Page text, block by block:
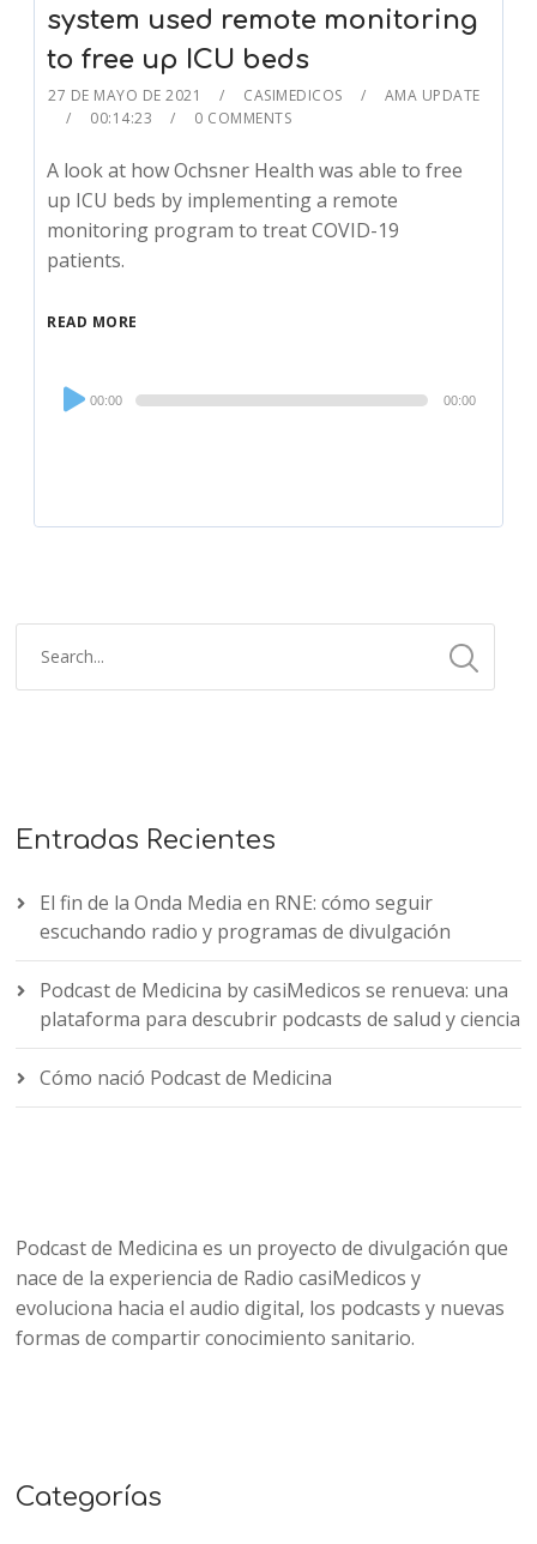
system used remote monitoring
to free up ICU beds
27 DE MAYO DE 2021 CASIMEDICOS
AMA UPDATE
00:14:23
0 COMMENTS
A look at how Ochsner Health was able to free
up ICU beds by implementing a remote
monitoring program to treat COVID-19
patients.
READ MORE
Audio
Player
00:00 00:00
Entradas Recientes
El fin de la Onda Media en RNE: cómo seguir
escuchando radio y programas de divulgación
Podcast de Medicina by casiMedicos se renueva: una
plataforma para descubrir podcasts de salud y ciencia
Cómo nació Podcast de Medicina
Podcast de Medicina es un proyecto de divulgación que
nace de la experiencia de Radio casiMedicos y
evoluciona hacia el audio digital, los podcasts y nuevas
formas de compartir conocimiento sanitario.
Categorías